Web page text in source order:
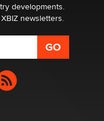
developments.
newsletters.